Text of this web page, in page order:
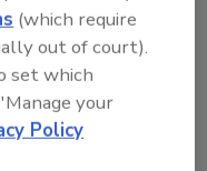
(which require
out of court).
set which
your
Policy